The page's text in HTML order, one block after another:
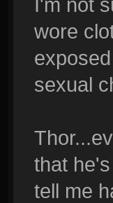
wore
sexual
that
tell me